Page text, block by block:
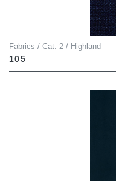
Fabrics / Cat. 2 / Highland
105